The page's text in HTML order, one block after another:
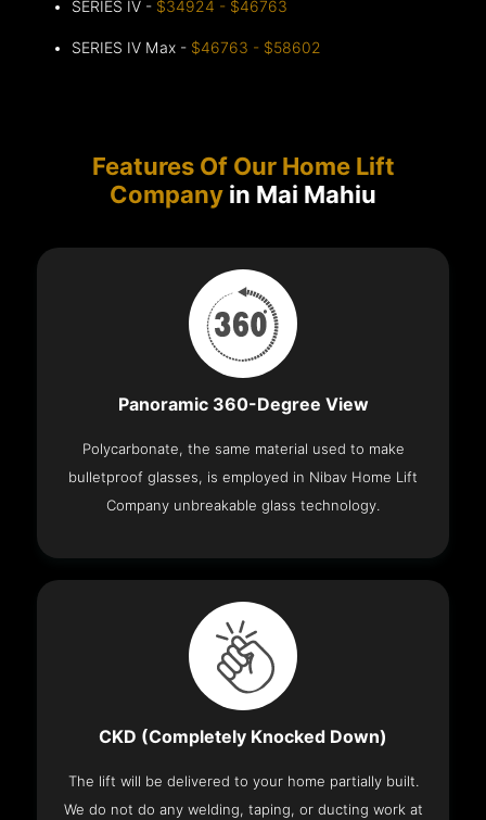
SERIES IV - $34924 - $46763
SERIES IV Max - $46763 - $58602
Features Of Our Home Lift
Company in Mai Mahiu
Panoramic 360-Degree View
Polycarbonate, the same material used to make
bulletproof glasses, is employed in Nibav Home Lift
Company unbreakable glass technology.
CKD (Completely Knocked Down)
The lift will be delivered to your home partially built.
We do not do any welding, taping, or ducting work at